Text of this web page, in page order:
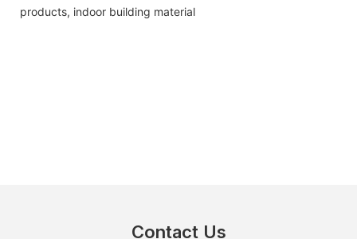
products, indoor building material
Contact Us